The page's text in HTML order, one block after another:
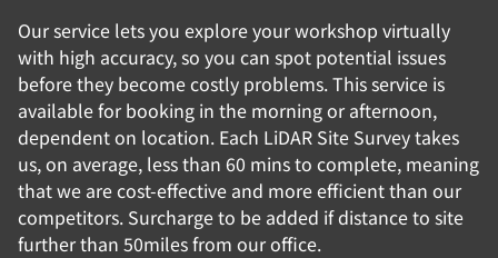
Our service lets you explore your workshop virtually
with high accuracy, so you can spot potential issues
before they become costly problems. This service is
available for booking in the morning or afternoon,
dependent on location. Each LiDAR Site Survey takes
us, on average, less than 60 mins to complete, meaning
that we are cost-effective and more efficient than our
competitors. Surcharge to be added if distance to site
further than 50miles from our office.